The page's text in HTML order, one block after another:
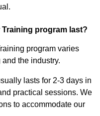
program last?
program varies
the industry.
lasts for 2-3 days in
practical sessions. We
to accommodate our